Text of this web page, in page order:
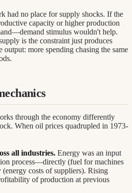
had no place for supply shocks. If the
capacity or higher production
stimulus wouldn't help.
is the constraint just produces
more spending chasing the same
through the economy differently
When oil prices quadrupled in 1973-
all industries. Energy was an input
process—directly (fuel for machines
costs of suppliers). Rising
of production at previous